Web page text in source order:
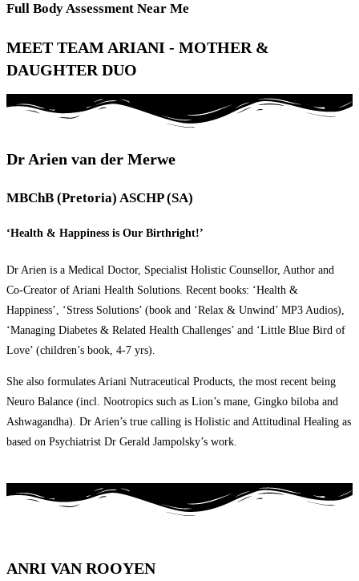
Full Body Assessment Near Me
MEET TEAM ARIANI - MOTHER &
DAUGHTER DUO
Dr Arien van der Merwe
MBChB (Pretoria) ASCHP (SA)
‘Health & Happiness is Our Birthright!’
Dr Arien is a Medical Doctor, Specialist Holistic Counsellor, Author and
Co-Creator of Ariani Health Solutions. Recent books: ‘Health &
Happiness’, ‘Stress Solutions’ (book and ‘Relax & Unwind’ MP3 Audios),
‘Managing Diabetes & Related Health Challenges’ and ‘Little Blue Bird of
Love’ (children’s book, 4-7 yrs).
She also formulates Ariani Nutraceutical Products, the most recent being
Neuro Balance (incl. Nootropics such as Lion’s mane, Gingko biloba and
Ashwagandha). Dr Arien’s true calling is Holistic and Attitudinal Healing as
based on Psychiatrist Dr Gerald Jampolsky’s work.
ANRI VAN ROOYEN